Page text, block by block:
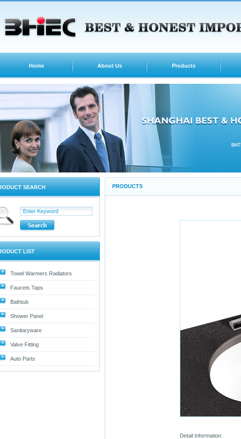
Home About Us Products
SEARCH
LIST
Towel Warmers Radiators
Faucets Taps
Bathtub
Shower Panel
Sanitaryware
Valve Fitting
Auto Parts
PRODUCTS
Detail Information: